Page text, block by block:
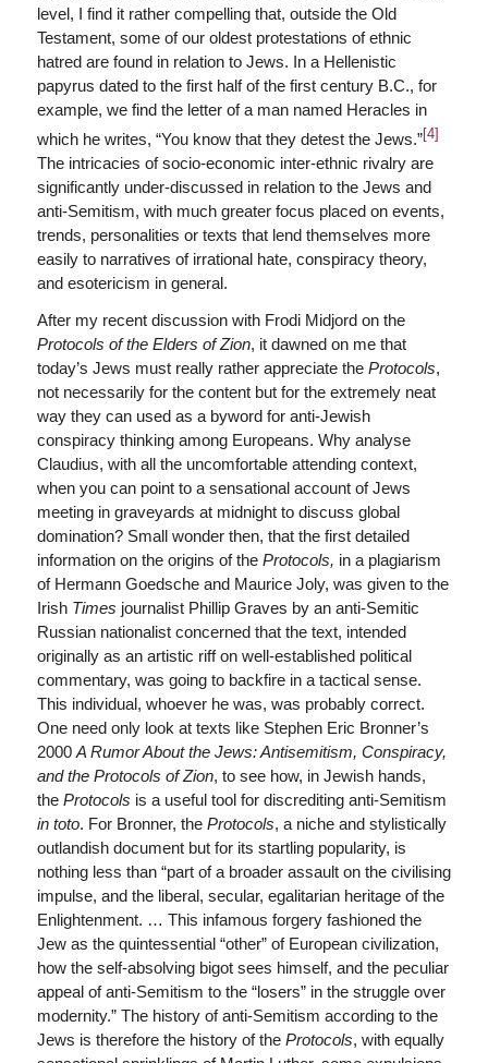
level, I find it rather compelling that, outside the Old
Testament, some of our oldest protestations of ethnic
hatred are found in relation to Jews. In a Hellenistic
papyrus dated to the first half of the first century B.C., for
example, we find the letter of a man named Heracles in
which he writes, “You know that they detest the Jews.”[4]
The intricacies of socio-economic inter-ethnic rivalry are
significantly under-discussed in relation to the Jews and
anti-Semitism, with much greater focus placed on events,
trends, personalities or texts that lend themselves more
easily to narratives of irrational hate, conspiracy theory,
and esotericism in general.
After my recent discussion with Frodi Midjord on the
Protocols of the Elders of Zion, it dawned on me that
today’s Jews must really rather appreciate the Protocols,
not necessarily for the content but for the extremely neat
way they can used as a byword for anti-Jewish
conspiracy thinking among Europeans. Why analyse
Claudius, with all the uncomfortable attending context,
when you can point to a sensational account of Jews
meeting in graveyards at midnight to discuss global
domination? Small wonder then, that the first detailed
information on the origins of the Protocols, in a plagiarism
of Hermann Goedsche and Maurice Joly, was given to the
Irish Times journalist Phillip Graves by an anti-Semitic
Russian nationalist concerned that the text, intended
originally as an artistic riff on well-established political
commentary, was going to backfire in a tactical sense.
This individual, whoever he was, was probably correct.
One need only look at texts like Stephen Eric Bronner’s
2000 A Rumor About the Jews: Antisemitism, Conspiracy,
and the Protocols of Zion, to see how, in Jewish hands,
the Protocols is a useful tool for discrediting anti-Semitism
in toto. For Bronner, the Protocols, a niche and stylistically
outlandish document but for its startling popularity, is
nothing less than “part of a broader assault on the civilising
impulse, and the liberal, secular, egalitarian heritage of the
Enlightenment. … This infamous forgery fashioned the
Jew as the quintessential “other” of European civilization,
how the self-absolving bigot sees himself, and the peculiar
appeal of anti-Semitism to the “losers” in the struggle over
modernity.” The history of anti-Semitism according to the
Jews is therefore the history of the Protocols, with equally